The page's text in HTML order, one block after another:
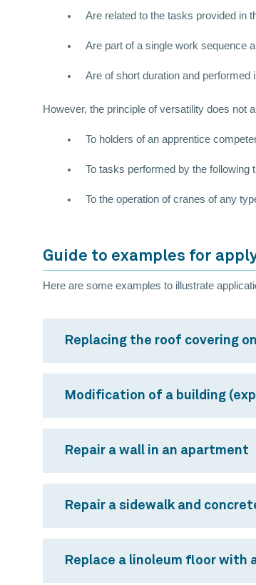
Are related to the tasks provided in
Are part of a single work sequence
Are of short duration and performed
However, the principle of versatility does not
To holders of an apprentice
To tasks performed by the following
To the operation of cranes of any
Guide to examples for
Here are some examples to illustrate
Replacing the roof covering
Modification of a building
Repair a wall in an apartment
Repair a sidewalk and
Replace a linoleum floor with